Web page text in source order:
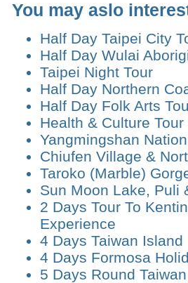
You may aslo
Half Day Taipei City
Half Day Wulai
Taipei Night Tour
Half Day Northern
Half Day Folk Arts
Health & Culture Tour
Yangmingshan
Chiufen Village &
Taroko (Marble)
Sun Moon Lake, Puli
2 Days Tour To
Experience
4 Days Taiwan
4 Days Formosa
5 Days Round